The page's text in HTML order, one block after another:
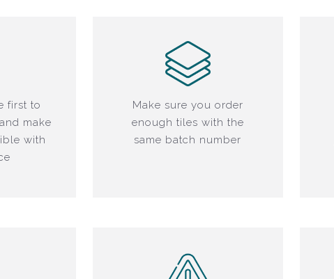
first to
make
with
Make sure you order
enough tiles with the
same batch number